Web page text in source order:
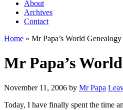
About
Archives
Contact
Home » Mr Papa’s World
Mr Papa’s
November 11, 2006 by Mr Papa
Today, I have finally spent the time